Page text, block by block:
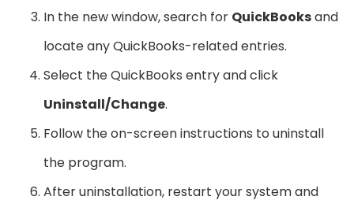
In the new window, search for QuickBooksand
locate any QuickBooks-related entries.
Select the QuickBooks entry and click
Uninstall/Change.
Follow the on-screen instructions to uninstall
the program.
After uninstallation, restart your system and